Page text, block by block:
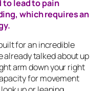
lead to pain
which requires an
for an incredible
already talked about up
arm down your right
for movement